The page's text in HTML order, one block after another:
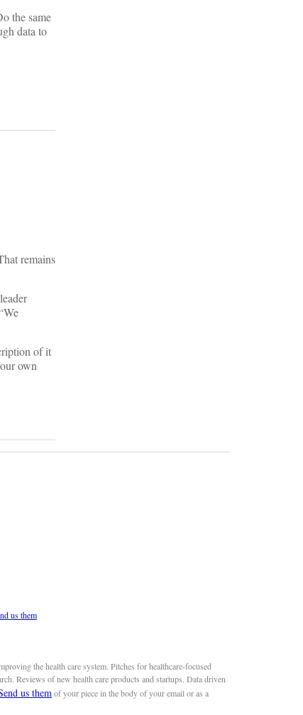
the same
data to
remains
of it
own
us them
the health care system. Pitches for healthcare-focused
Reviews of new health care products and startups. Data driven
us them of your piece in the body of your email or as a